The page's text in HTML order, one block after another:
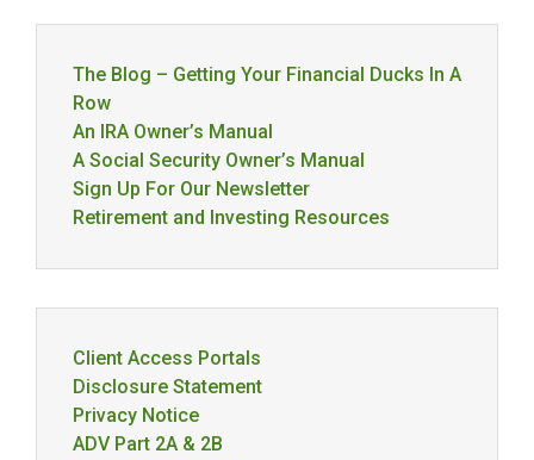
The Blog – Getting Your Financial Ducks In A
Row
An IRA Owner’s Manual
A Social Security Owner’s Manual
Sign Up For Our Newsletter
Retirement and Investing Resources
Client Access Portals
Disclosure Statement
Privacy Notice
ADV Part 2A & 2B